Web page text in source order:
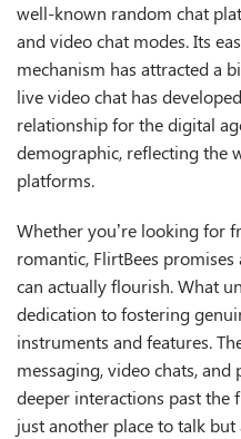
well-known random chat
and video chat modes. Its
mechanism has attracted a
live video chat has
relationship for the digital
demographic, reflecting the
platforms.
Whether you’re looking for
romantic, FlirtBees
can actually flourish. What
dedication to fostering
instruments and features.
messaging, video chats,
deeper interactions past the
just another place to talk